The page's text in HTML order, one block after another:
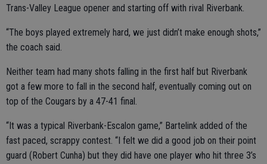
Trans-Valley League opener and starting off with rival Riverbank.
“The boys played extremely hard, we just didn’t make enough shots,”
the coach said.
Neither team had many shots falling in the first half but Riverbank
got a few more to fall in the second half, eventually coming out on
top of the Cougars by a 47-41 final.
“It was a typical Riverbank-Escalon game,” Bartelink added of the
fast paced, scrappy contest. “I felt we did a good job on their point
guard (Robert Cunha) but they did have one player who hit three 3’s